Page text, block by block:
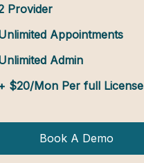
Provider
Appointments
Admin
$20/Mon Per full License
Book A Demo